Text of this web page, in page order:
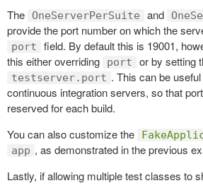
The OneServerPerSuite and
provide the port number on which the
port
field. By default this is 19001,
this either overriding
port or by setting
testserver.port . This can be
continuous integration servers, so that
reserved for each build.
You can also customize the
app , as demonstrated in the previous
Lastly, if allowing multiple test classes to